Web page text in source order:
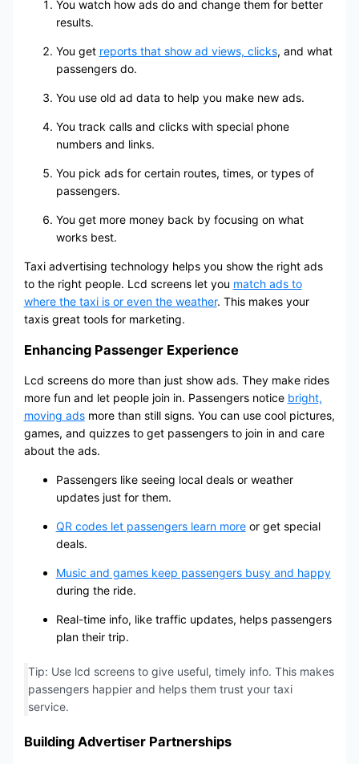
You watch how ads do and change them for better
results.
You get reports that show ad views, clicks, and what
passengers do.
You use old ad data to help you make new ads.
You track calls and clicks with special phone
numbers and links.
You pick ads for certain routes, times, or types of
passengers.
You get more money back by focusing on what
works best.
Taxi advertising technology helps you show the right ads
to the right people. Lcd screens let you match ads to
where the taxi is or even the weather. This makes your
taxis great tools for marketing.
Enhancing Passenger Experience
Lcd screens do more than just show ads. They make rides
more fun and let people join in. Passengers notice bright,
moving adsmore than still signs. You can use cool pictures,
games, and quizzes to get passengers to join in and care
about the ads.
Passengers like seeing local deals or weather
updates just for them.
QR codes let passengers learn moreor get special
deals.
Music and games keep passengers busy and happy
during the ride.
Real-time info, like traffic updates, helps passengers
plan their trip.
Tip: Use lcd screens to give useful, timely info. This makes
passengers happier and helps them trust your taxi
service.
Building Advertiser Partnerships